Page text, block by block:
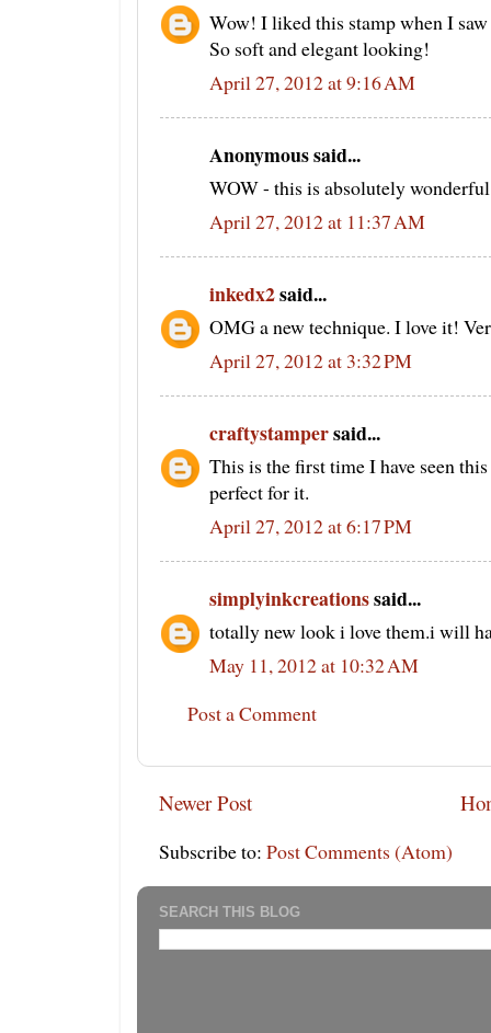
Wow! I liked this stamp when I
So soft and elegant looking!
April 27, 2012 at 9:16 AM
Anonymous said...
WOW - this is absolutely
April 27, 2012 at 11:37 AM
inkedx2said...
OMG a new technique. I love it!
April 27, 2012 at 3:32 PM
craftystampersaid...
This is the first time I have seen
perfect for it.
April 27, 2012 at 6:17 PM
simplyinkcreationssaid...
totally new look i love them.i will
May 11, 2012 at 10:32 AM
Post a Comment
Newer Post
Subscribe to: Post Comments (Atom)
SEARCH THIS BLOG